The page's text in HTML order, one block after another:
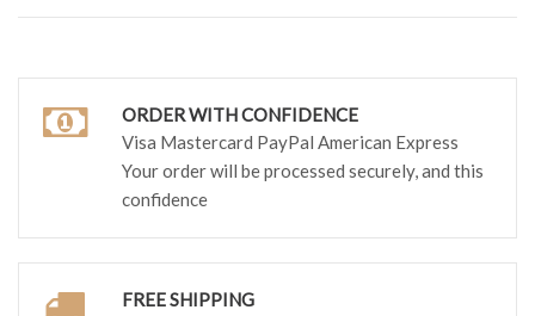
ORDER WITH CONFIDENCE
Visa Mastercard PayPal American Express
Your order will be processed securely, and this
confidence
FREE SHIPPING